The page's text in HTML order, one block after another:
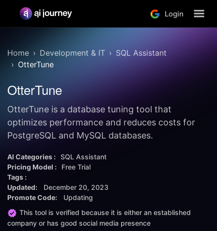
Login
Home Development & IT
SQL Assistant
OtterTune
OtterTune
OtterTune is a database tuning tool that
optimizes performance and reduces costs for
PostgreSQL and MySQL databases.
AI Categories : SQL Assistant
Pricing Model :
Free Trial
Tags :
Updated:
December 20, 2023
Promote Code:
Updating
This tool is verified because it is either an established
company or has good social media presence